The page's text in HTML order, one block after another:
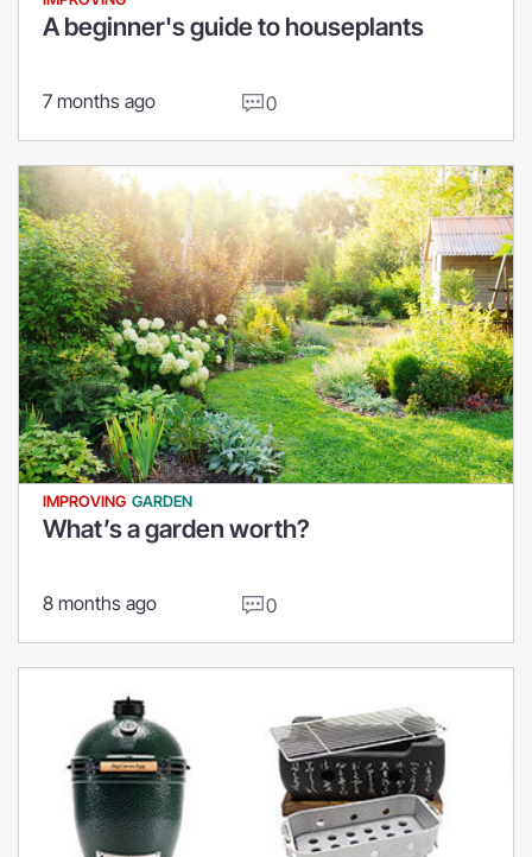
A beginner's guide to houseplants
7 months ago 0
IMPROVING GARDEN
What’s a garden worth?
8 months ago 0